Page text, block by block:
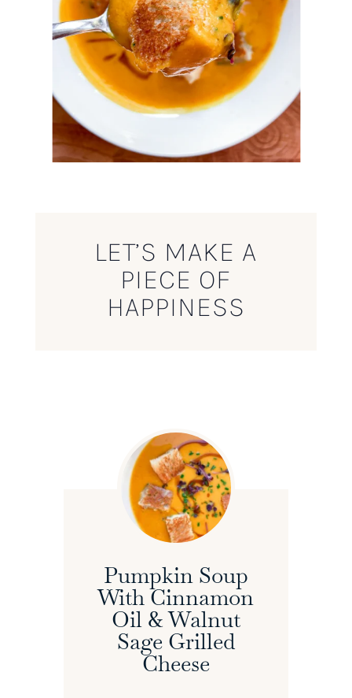
LET’S MAKE A
PIECE OF
HAPPINESS
Pumpkin Soup
With Cinnamon
Oil & Walnut
Sage Grilled
Cheese